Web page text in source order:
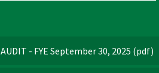
AUDIT - FYE September 30, 2025 (pdf)